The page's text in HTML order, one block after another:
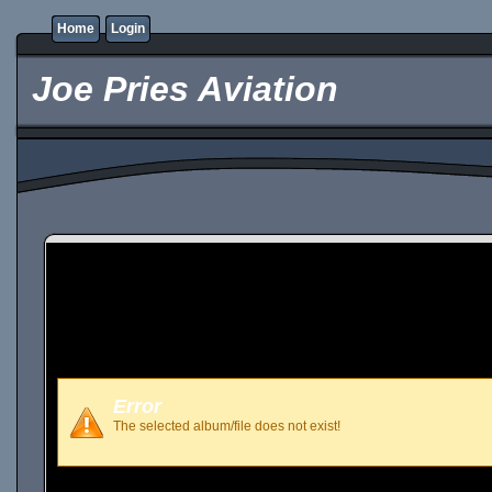
Home Login
Joe Pries Aviation
Error
The selected album/file does not exist!